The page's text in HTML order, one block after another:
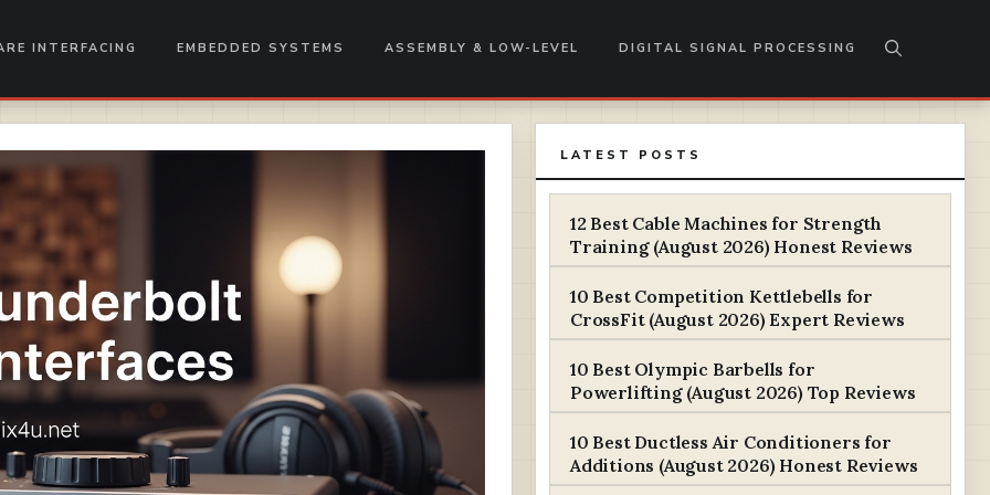
INTERFACING EMBEDDED SYSTEMS ASSEMBLY & LOW-LEVEL DIGITAL SIGNAL PROCESSING
LATEST POSTS
12 Best Cable Machines for Strength
Training (August 2026) Honest Reviews
10 Best Competition Kettlebells for
CrossFit (August 2026) Expert Reviews
10 Best Olympic Barbells for
Powerlifting (August 2026) Top Reviews
10 Best Ductless Air Conditioners for
Additions (August 2026) Honest Reviews